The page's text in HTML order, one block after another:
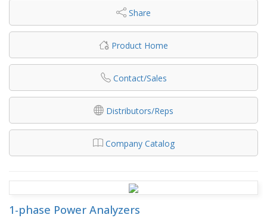
Share
Product Home
Contact/Sales
Distributors/Reps
Company Catalog
1-phase Power Analyzers